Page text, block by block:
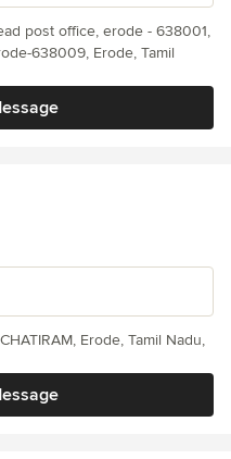
post office, erode - 638001,
638009, Erode, Tamil
Erode, Tamil Nadu,